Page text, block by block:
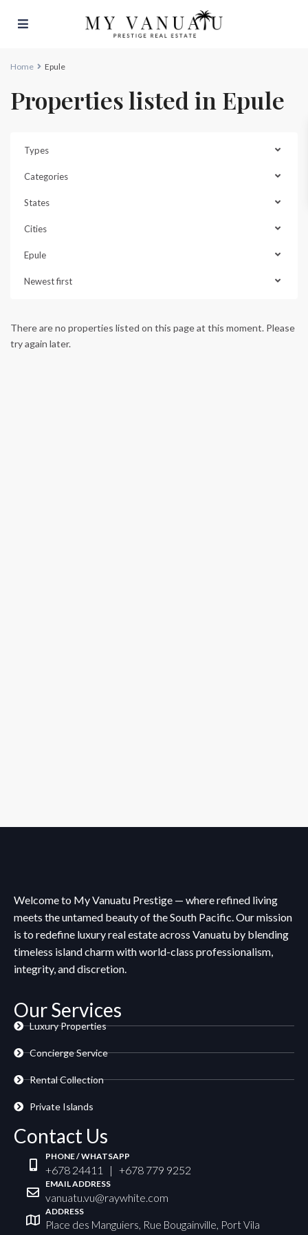
Home Epule
Properties listed in Epule
Types
Categories
States
Cities
Epule
Newest first
There are no properties listed on this page at this moment. Please
try again later.
Welcome to My Vanuatu Prestige — where refined living
meets the untamed beauty of the South Pacific. Our mission
is to redefine luxury real estate across Vanuatu by blending
timeless island charm with world-class professionalism,
integrity, and discretion.
Our Services
Luxury Properties
Concierge Service
Rental Collection
Private Islands
Contact Us
PHONE / WHATSAPP
+678 24411 | +678 779 9252
EMAIL ADDRESS
vanuatu.vu@raywhite.com
ADDRESS
Place des Manguiers, Rue Bougainville, Port Vila